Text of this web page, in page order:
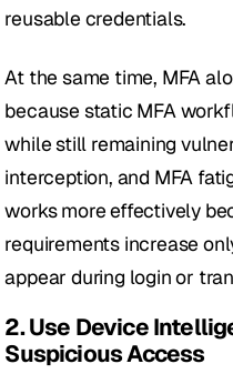
reusable credentials.
At the same time, MFA
because static MFA
while still remaining
interception, and MFA
works more effectively
requirements increase
appear during login or
2. Use Device
Suspicious Access